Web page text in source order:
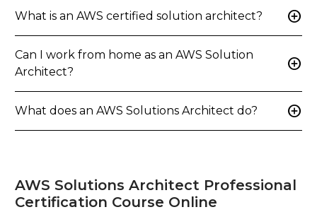
What is an AWS certified solution architect? add_circle
Can I work from home as an AWS Solution
Architect?
add_circle
What does an AWS Solutions Architect do? add_circle
AWS Solutions Architect Professional
Certification Course Online